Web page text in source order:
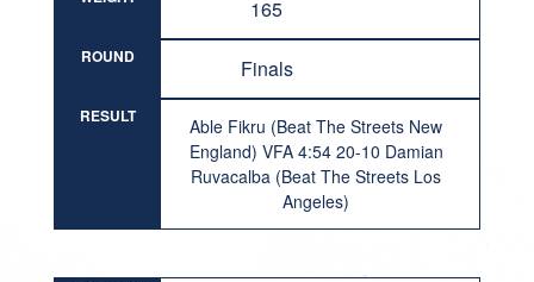
165
ROUND Finals
RESULT
Able Fikru (Beat The Streets New
England) VFA 4:54 20-10 Damian
Ruvacalba (Beat The Streets Los
Angeles)